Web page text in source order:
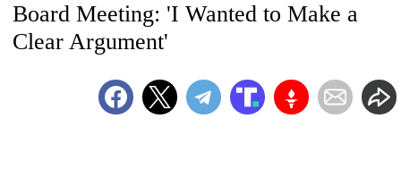
Board Meeting: 'I Wanted to Make a
Clear Argument'